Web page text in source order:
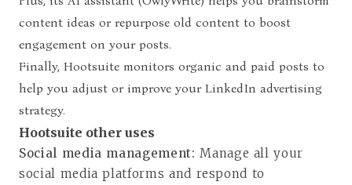
content ideas or repurpose old content to boost
engagement on your posts.
Finally, Hootsuite monitors organic and paid posts to
help you adjust or improve your LinkedIn advertising
strategy.
Hootsuite other uses
Social media management: Manage all your
social media platforms and respond to